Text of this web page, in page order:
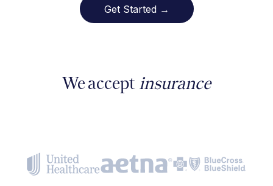
Get Started →
We accept insurance